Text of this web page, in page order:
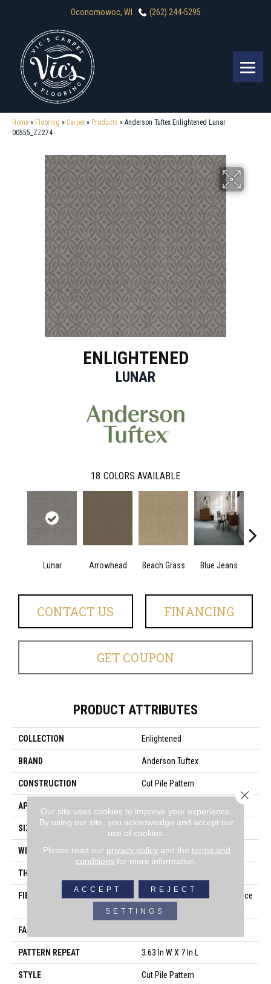
Oconomowoc, WI (262) 244-5295
Home » Flooring » Carpet » Products » Anderson Tuftex Enlightened Lunar
00555_ZZ274
ENLIGHTENED
LUNAR
18 COLORS AVAILABLE
Lunar Arrowhead Beach Grass Blue Jeans
CONTACT US FINANCING
GET COUPON
PRODUCT ATTRIBUTES
COLLECTION Enlightened
BRAND Anderson Tuftex
CONSTRUCTION Cut Pile Pattern
APPLICATION
SIZE 12 Ft
WIDTH 12 Ft
THICKNESS
FIBER
100% ANSO® High Performance
Nylon
FACE WEIGHT
PATTERN REPEAT 3.63 In W X 7 In L
STYLE Cut Pile Pattern
Our site uses cookies to improve your experience.
By using our site, you acknowledge and accept our
use of cookies.
Please read our privacy policyand the terms and
conditions for more information.
ACCEPT REJECT
SETTINGS
Close